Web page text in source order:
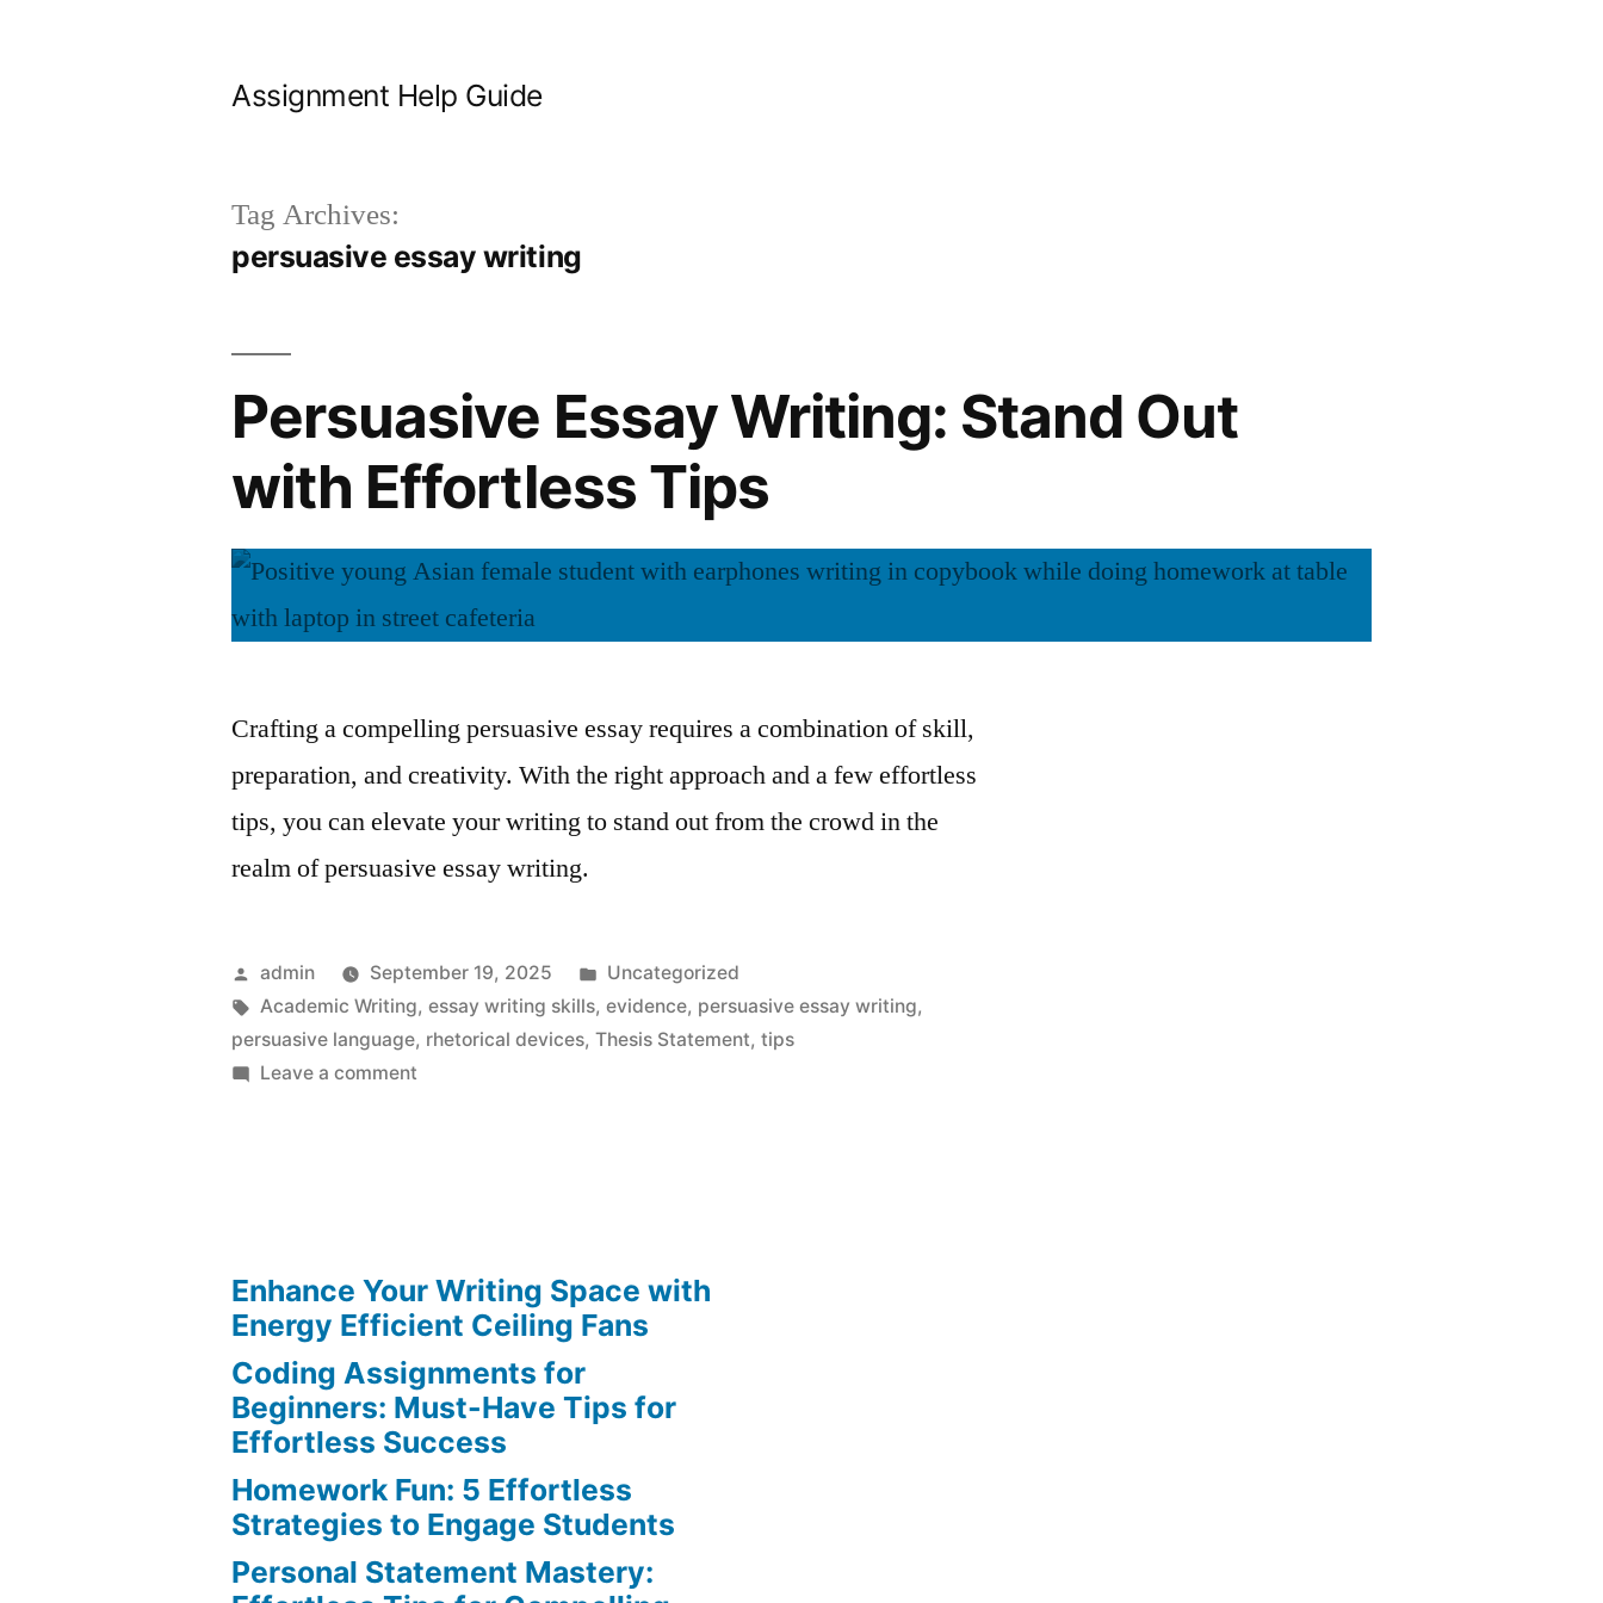
Assignment Help Guide
Tag Archives:
persuasive essay writing
Persuasive Essay Writing: Stand Out
with Effortless Tips
Crafting a compelling persuasive essay requires a combination of skill,
preparation, and creativity. With the right approach and a few effortless
tips, you can elevate your writing to stand out from the crowd in the
realm of persuasive essay writing.
Posted
by
admin September 19, 2025
Posted
in
Uncategorized
Tags:
Academic Writing,essay writing skills,evidence, persuasive essay writing,
persuasive language, rhetorical devices,Thesis Statement,tips
Leave a comment
Effortless
Tips
Enhance Your Writing Space with
Energy Efficient Ceiling Fans
Coding Assignments for
Beginners: Must-Have Tips for
Effortless Success
Homework Fun: 5 Effortless
Strategies to Engage Students
Personal Statement Mastery: